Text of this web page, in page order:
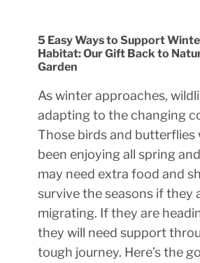
5 Easy Ways to Support
Habitat: Our Gift Back to
Garden
As winter approaches,
adapting to the changing
Those birds and butterflies
been enjoying all spring
may need extra food and
survive the seasons if they
migrating. If they are
they will need support
tough journey. Here’s the